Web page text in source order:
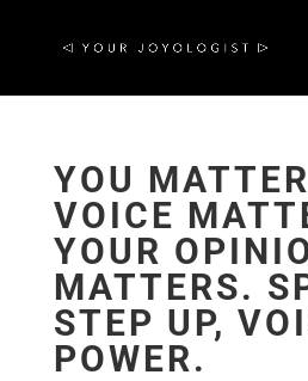
YOU
VOICE
YOUR
MATTERS.
STEP UP,
POWER.